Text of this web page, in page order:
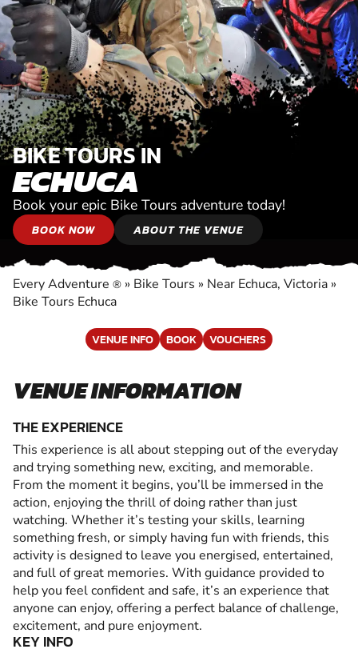
BIKE TOURS IN
ECHUCA
Book your epic Bike Tours adventure today!
BOOK NOW ABOUT THE VENUE
Every Adventure ® » Bike Tours » Near Echuca, Victoria »
Bike Tours Echuca
VENUE INFO BOOK VOUCHERS
VENUE INFORMATION
THE EXPERIENCE
This experience is all about stepping out of the everyday
and trying something new, exciting, and memorable.
From the moment it begins, you’ll be immersed in the
action, enjoying the thrill of doing rather than just
watching. Whether it’s testing your skills, learning
something fresh, or simply having fun with friends, this
activity is designed to leave you energised, entertained,
and full of great memories. With guidance provided to
help you feel confident and safe, it’s an experience that
anyone can enjoy, offering a perfect balance of challenge,
excitement, and pure enjoyment.
KEY INFO